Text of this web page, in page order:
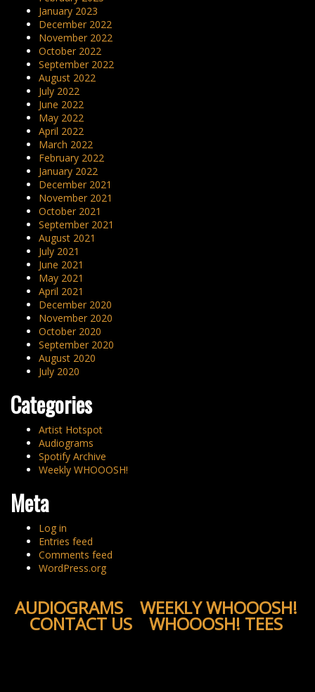
January 2023
December 2022
November 2022
October 2022
September 2022
August 2022
July 2022
June 2022
May 2022
April 2022
March 2022
February 2022
January 2022
December 2021
November 2021
October 2021
September 2021
August 2021
July 2021
June 2021
May 2021
April 2021
December 2020
November 2020
October 2020
September 2020
August 2020
July 2020
Categories
Artist Hotspot
Audiograms
Spotify Archive
Weekly WHOOOSH!
Meta
Log in
Entries feed
Comments feed
WordPress.org
AUDIOGRAMS WEEKLY WHOOOSH!
CONTACT US WHOOOSH! TEES